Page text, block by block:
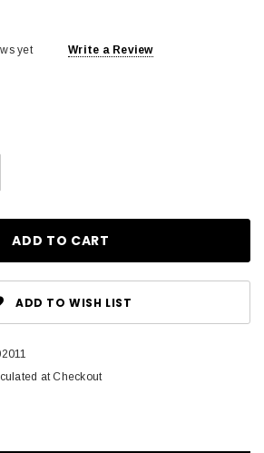
yet Write a Review
ADD TO WISH LIST
at Checkout